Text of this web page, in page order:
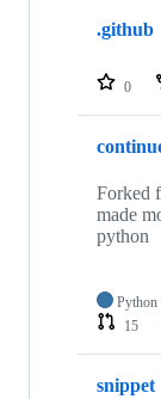
repositories
.github
0
Forked
made
python
Python
15
snippet